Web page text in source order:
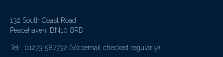
132 South Coast Road
Peacehaven, BN10 8RD
Tel: 01273 587732 (Voicemail checked regularly)